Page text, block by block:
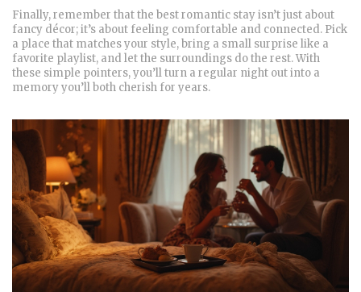
Finally, remember that the best romantic stay isn’t just about
fancy décor; it’s about feeling comfortable and connected. Pick
a place that matches your style, bring a small surprise like a
favorite playlist, and let the surroundings do the rest. With
these simple pointers, you’ll turn a regular night out into a
memory you’ll both cherish for years.